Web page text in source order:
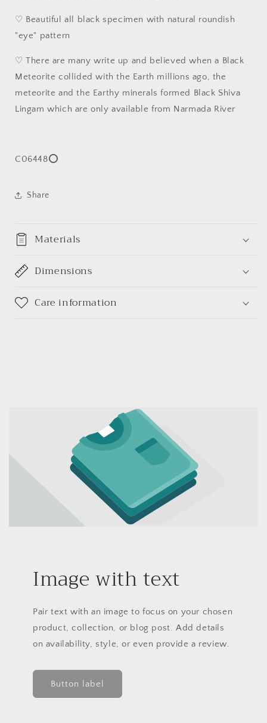
♡ Beautiful all black specimen with natural roundish
"eye" pattern
♡ There are many write up and believed when a Black
Meteorite collided with the Earth millions ago, the
meteorite and the Earthy minerals formed Black Shiva
Lingam which are only available from Narmada River
C06448⭕
Share
Materials
Dimensions
Care information
Image with text
Pair text with an image to focus on your chosen
product, collection, or blog post. Add details
on availability, style, or even provide a review.
Button label